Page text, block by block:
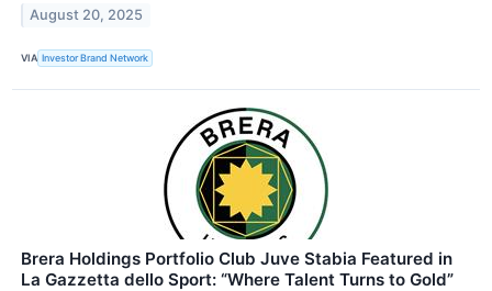
August 20, 2025
VIA Investor Brand Network
Brera Holdings Portfolio Club Juve Stabia Featured in
La Gazzetta dello Sport: “Where Talent Turns to Gold”